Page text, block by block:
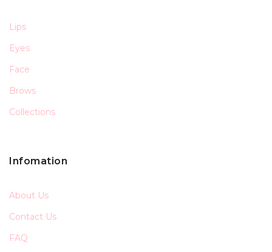
Lips
Eyes
Face
Brows
Collections
Infomation
About Us
Contact Us
FAQ